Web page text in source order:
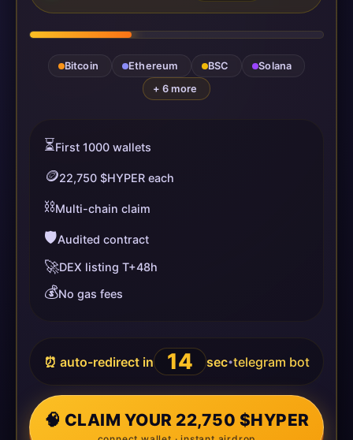
Bitcoin Ethereum BSC
Solana
+ 6 more
⏳First 1000 wallets
🪙22,750 $HYPER each
⛓️Multi-chain claim
🛡️Audited contract
🚀DEX listing T+48h
💰No gas fees
⏰ auto-redirect in 14 sec•telegram bot
🧠 CLAIM YOUR 22,750 $HYPER